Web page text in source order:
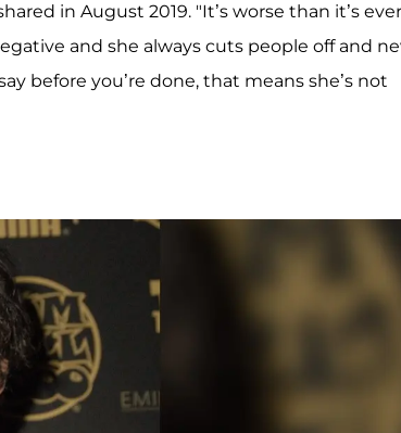
in August 2019. "It’s worse than it’s ever
and she always cuts people off and
before you’re done, that means she’s not